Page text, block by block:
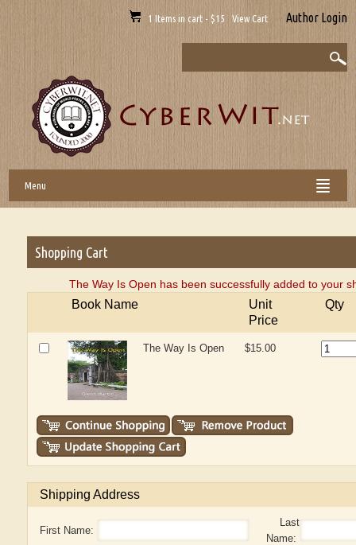
1 Items in cart - $15 View Cart Author Login
Menu
Shopping Cart
The Way Is Open has been successfully added to your
Book Name
Unit
Price
Qty
The Way Is Open $15.00
Shipping Address
First Name:
Last
Name: